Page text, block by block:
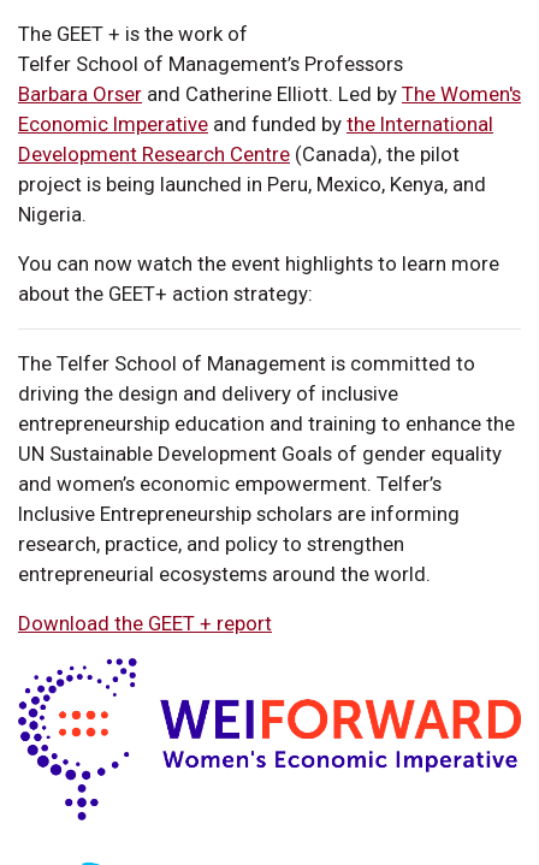
The GEET + is the work of
Telfer School of Management’s Professors
Barbara Orser and Catherine Elliott. Led by The Women's
Economic Imperative and funded by the International
Development Research Centre (Canada), the pilot
project is being launched in Peru, Mexico, Kenya, and
Nigeria.
You can now watch the event highlights to learn more
about the GEET+ action strategy:
The Telfer School of Management is committed to
driving the design and delivery of inclusive
entrepreneurship education and training to enhance the
UN Sustainable Development Goals of gender equality
and women’s economic empowerment. Telfer’s
Inclusive Entrepreneurship scholars are informing
research, practice, and policy to strengthen
entrepreneurial ecosystems around the world.
Download the GEET + report